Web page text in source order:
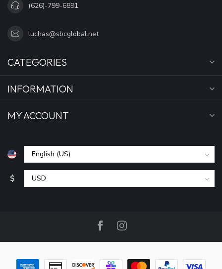
(626)-799-6891
luchas@sbcglobal.net
CATEGORIES
INFORMATION
MY ACCOUNT
$